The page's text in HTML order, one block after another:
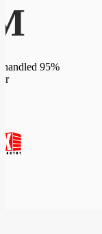
handled 95%